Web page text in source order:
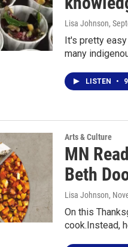
Lisa Johnson,
It's pretty
many
LISTEN •
Arts & Culture
MN
Beth
Lisa Johnson,
On this
cook.Instead,